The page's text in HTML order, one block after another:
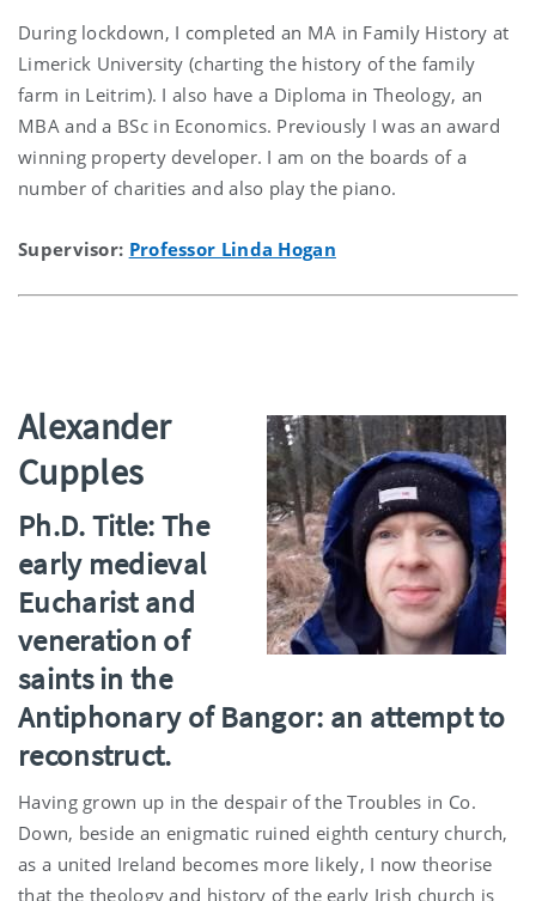
During lockdown, I completed an MA in Family History at
Limerick University (charting the history of the family
farm in Leitrim). I also have a Diploma in Theology, an
MBA and a BSc in Economics. Previously I was an award
winning property developer. I am on the boards of a
number of charities and also play the piano.
Supervisor: Professor Linda Hogan
Alexander
Cupples
Ph.D. Title: The
early medieval
Eucharist and
veneration of
saints in the
Antiphonary of Bangor: an attempt to
reconstruct.
Having grown up in the despair of the Troubles in Co.
Down, beside an enigmatic ruined eighth century church,
as a united Ireland becomes more likely, I now theorise
that the theology and history of the early Irish church is